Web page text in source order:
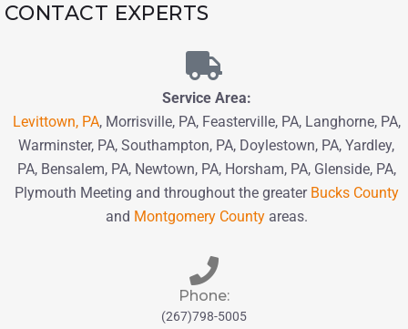
CONTACT EXPERTS
Service Area:
Levittown, PA, Morrisville, PA, Feasterville, PA, Langhorne, PA,
Warminster, PA, Southampton, PA, Doylestown, PA, Yardley,
PA, Bensalem, PA, Newtown, PA, Horsham, PA,Glenside, PA,
Plymouth Meeting and throughout the greater Bucks County
and Montgomery Countyareas.
Phone:
(267)798-5005